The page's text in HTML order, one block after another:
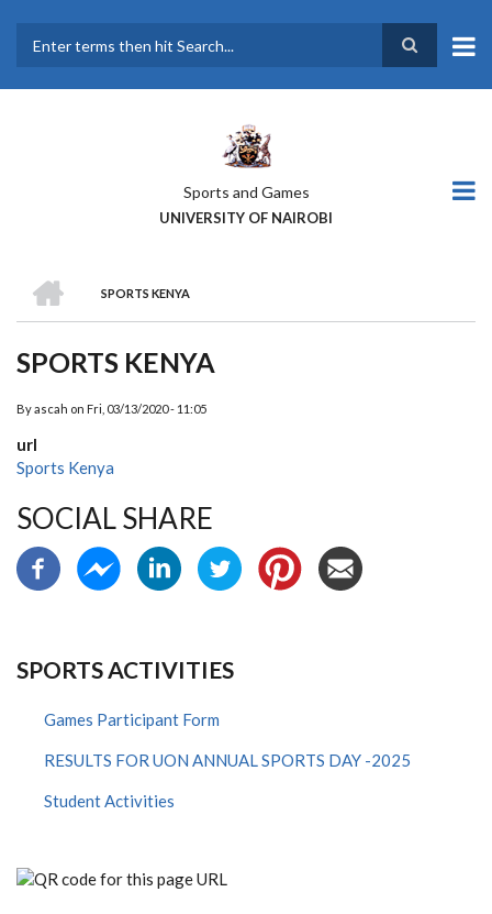
main
Sports and Games
UNIVERSITY OF NAIROBI
BREADCRUMB
SPORTS KENYA
SPORTS KENYA
Byascah on Fri, 03/13/2020 - 11:05
url
Sports Kenya
SOCIAL SHARE
SPORTS ACTIVITIES
Games Participant Form
RESULTS FOR UON ANNUAL SPORTS DAY -2025
Student Activities